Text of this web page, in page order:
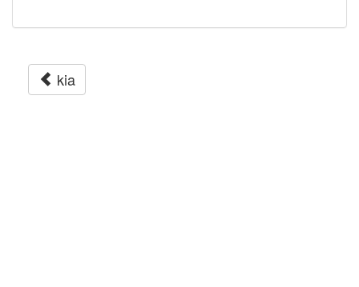
kia